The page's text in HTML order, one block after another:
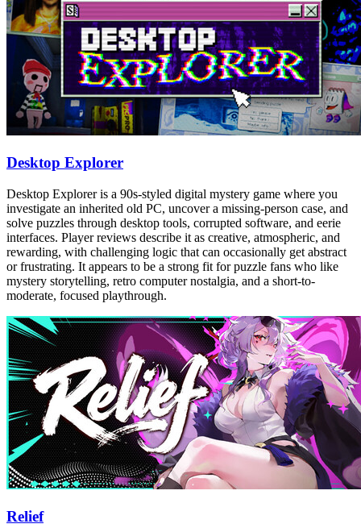
Desktop Explorer
Desktop Explorer is a 90s-styled digital mystery game where you
investigate an inherited old PC, uncover a missing-person case, and
solve puzzles through desktop tools, corrupted software, and eerie
interfaces. Player reviews describe it as creative, atmospheric, and
rewarding, with challenging logic that can occasionally get abstract
or frustrating. It appears to be a strong fit for puzzle fans who like
mystery storytelling, retro computer nostalgia, and a short-to-
moderate, focused playthrough.
Relief